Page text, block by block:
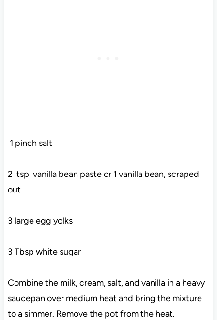
1 pinch salt
2 tsp vanilla bean paste or 1 vanilla bean, scraped
out
3 large egg yolks
3 Tbsp white sugar
Combine the milk, cream, salt, and vanilla in a heavy
saucepan over medium heat and bring the mixture
to a simmer. Remove the pot from the heat.